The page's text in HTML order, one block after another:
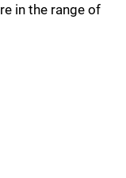
in the range of